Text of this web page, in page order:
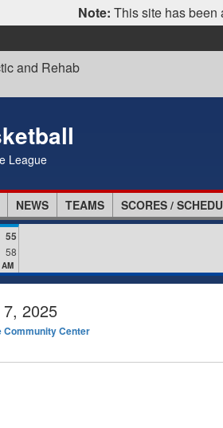
Note: This site has been
and Rehab
League
NEWS TEAMS SCORES /
55
58
7, 2025
Community Center